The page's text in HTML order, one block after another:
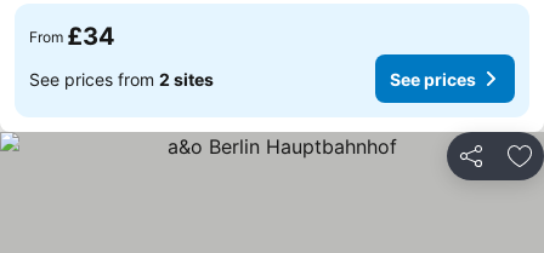
From £34
See prices from 2 sites See prices
Share